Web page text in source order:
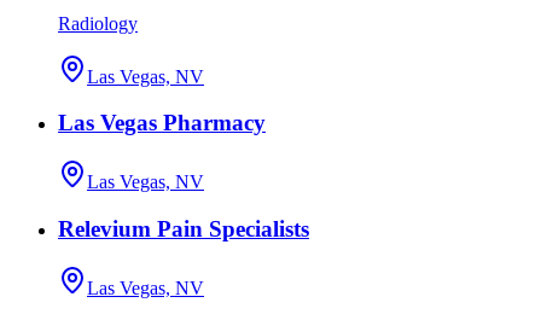
Radiology
Las Vegas, NV
Las Vegas Pharmacy
Las Vegas, NV
Relevium Pain Specialists
Las Vegas, NV